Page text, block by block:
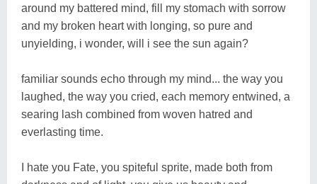
around my battered mind, fill my stomach with sorrow
and my broken heart with longing, so pure and
unyielding, i wonder, will i see the sun again?
familiar sounds echo through my mind... the way you
laughed, the way you cried, each memory entwined, a
searing lash combined from woven hatred and
everlasting time.
I hate you Fate, you spiteful sprite, made both from